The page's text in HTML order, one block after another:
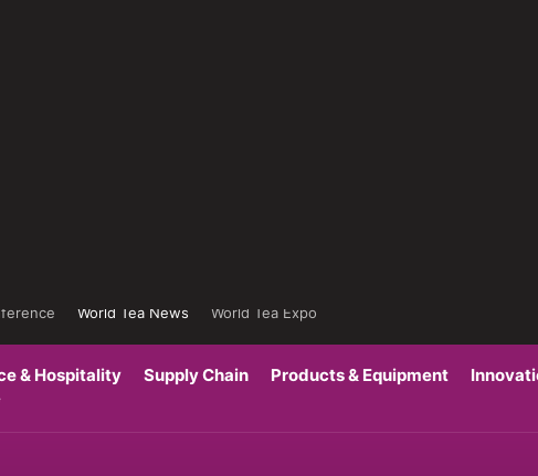
World Tea News
World Tea Expo
& Hospitality Supply Chain Products & Equipment